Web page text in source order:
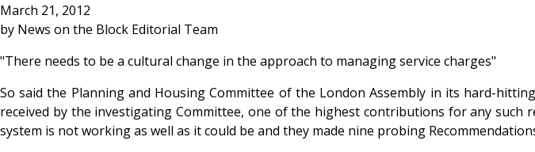
March 21, 2012
by News on the Block Editorial Team
"There needs to be a cultural change in the approach to managing service charges"
So said the Planning and Housing Committee of the London Assembly in its hard-
received by the investigating Committee, one of the highest contributions for any
system is not working as well as it could be and they made nine probing